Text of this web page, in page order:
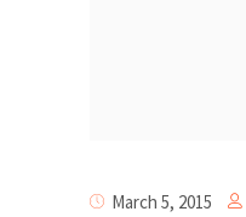
March 5, 2015